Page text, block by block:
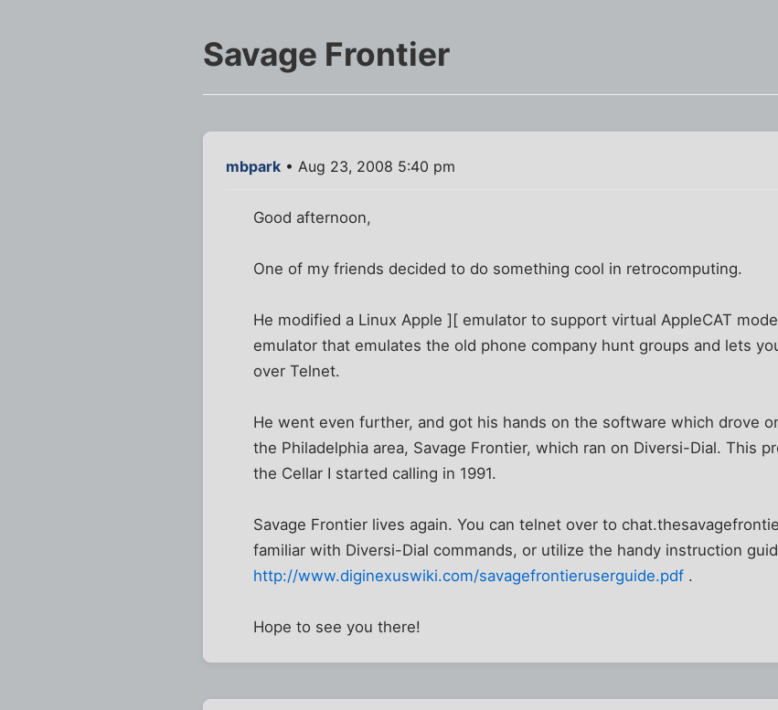
Savage Frontier
mbpark • Aug 23, 2008 5:40 pm
Good afternoon,
One of my friends decided to do something cool in retrocomputing.
He modified a Linux Apple ][ emulator to support virtual AppleCAT
emulator that emulates the old phone company hunt groups and lets
over Telnet.
He went even further, and got his hands on the software which drove
the Philadelphia area, Savage Frontier, which ran on Diversi-Dial. This
the Cellar I started calling in 1991.
Savage Frontier lives again. You can telnet over to
familiar with Diversi-Dial commands, or utilize the handy instruction
http://www.diginexuswiki.com/savagefrontieruserguide.pdf .
Hope to see you there!